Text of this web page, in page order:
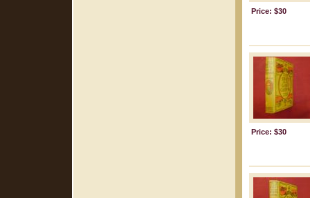
Price: $30
Price: $30